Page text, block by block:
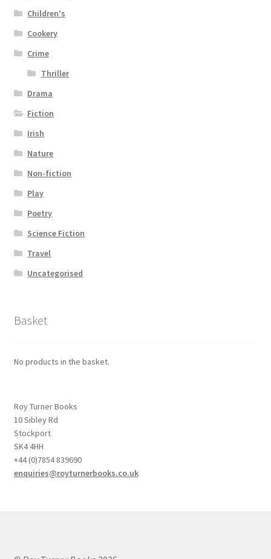
Children's
Cookery
Crime
Thriller
Drama
Fiction
Irish
Nature
Non-fiction
Play
Poetry
Science Fiction
Travel
Uncategorised
Basket
No products in the basket.
Roy Turner Books
10 Sibley Rd
Stockport
SK4 4HH
+44 (0)7854 839690
enquiries@royturnerbooks.co.uk